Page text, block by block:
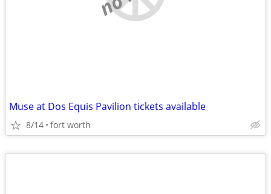
Muse at Dos Equis Pavilion tickets available
8/14 fort worth